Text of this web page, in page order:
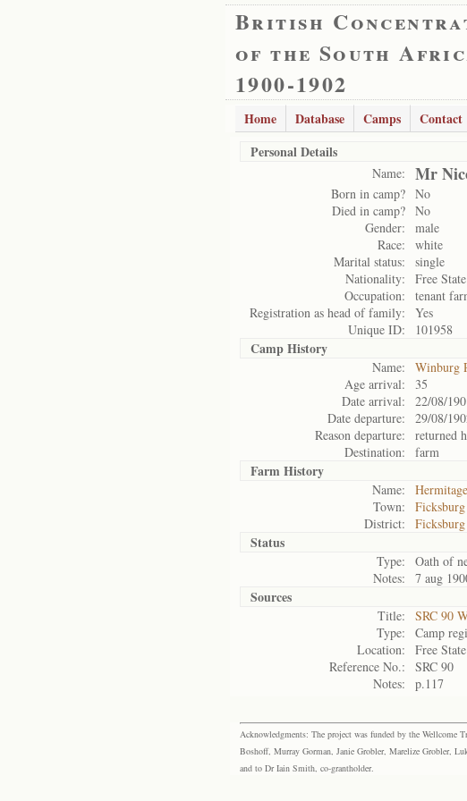
British
of the South
1900-1902
Home Database Camps Contact
Personal Details
Name: Mr
Born in camp? No
Died in camp? No
Gender:
male
Race:
white
Marital status:
single
Nationality:
Free State
Occupation:
tenant
Registration as head of family:
Yes
Unique ID:
101958
Camp History
Name:
Winburg
Age arrival:
35
Date arrival:
22/08/
Date departure:
29/08/
Reason departure:
returned
Destination:
farm
Farm History
Name:
Hermitage
Town:
Ficksburg
District:
Ficksburg
Status
Type:
Oath of
Notes:
7 aug
Sources
Title:
SRC 90
Type:
Camp
Location:
Free
Reference No.:
SRC 90
Notes:
p.117
Acknowledgments: The project was funded by the Wellcome
Boshoff, Murray Gorman, Janie Grobler, Marelize Grobler,
and to Dr Iain Smith, co-grantholder.